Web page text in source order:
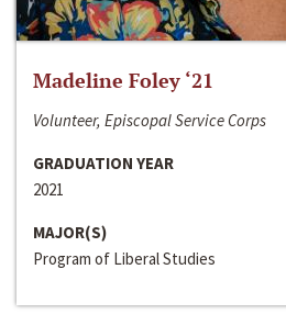
Madeline Foley ‘21
Volunteer, Episcopal Service Corps
GRADUATION YEAR
2021
MAJOR(S)
Program of Liberal Studies